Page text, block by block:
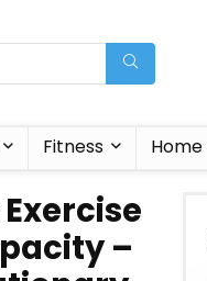
Fitness Home
–